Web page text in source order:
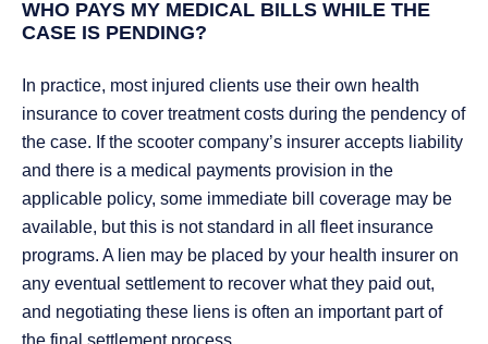
WHO PAYS MY MEDICAL BILLS WHILE THE
CASE IS PENDING?
In practice, most injured clients use their own health
insurance to cover treatment costs during the pendency of
the case. If the scooter company’s insurer accepts liability
and there is a medical payments provision in the
applicable policy, some immediate bill coverage may be
available, but this is not standard in all fleet insurance
programs. A lien may be placed by your health insurer on
any eventual settlement to recover what they paid out,
and negotiating these liens is often an important part of
the final settlement process.